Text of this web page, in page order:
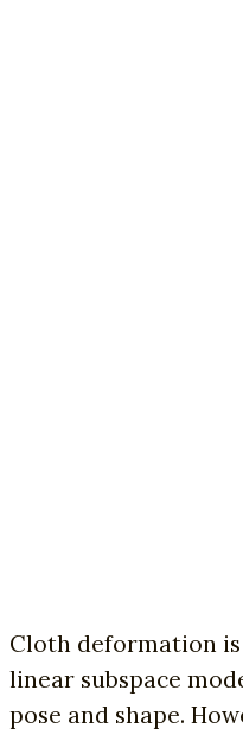
Cloth deformation
linear subspace
pose and shape.